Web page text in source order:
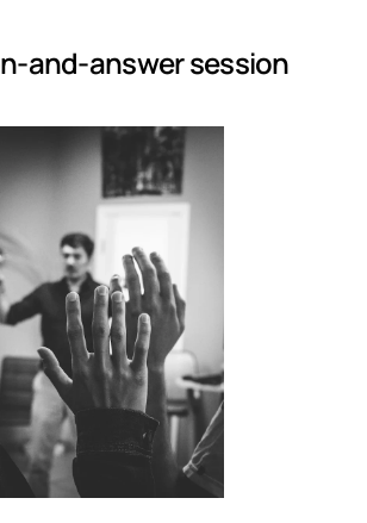
and-answer session